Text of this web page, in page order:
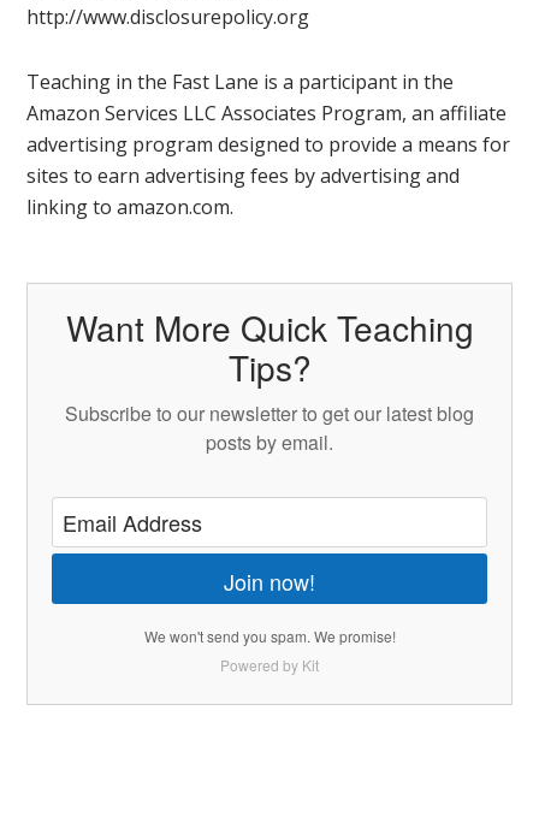
http://www.disclosurepolicy.org
Teaching in the Fast Lane is a participant in the
Amazon Services LLC Associates Program, an affiliate
advertising program designed to provide a means for
sites to earn advertising fees by advertising and
linking to amazon.com.
Want More Quick Teaching
Tips?
Subscribe to our newsletter to get our latest blog
posts by email.
Join now!
We won't send you spam. We promise!
Powered by Kit